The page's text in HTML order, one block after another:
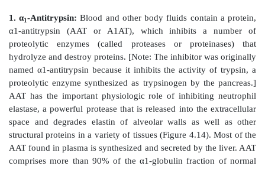
Figure 4.12Desmosine cross-link in elastin.